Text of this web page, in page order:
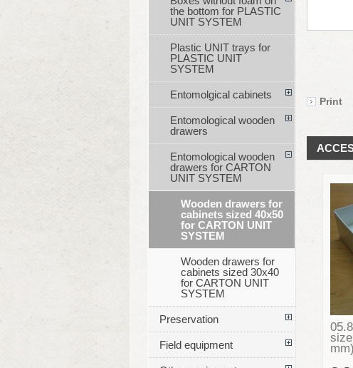
Print
mm)
the bottom for PLASTIC
UNIT SYSTEM
Plastic UNIT trays for
PLASTIC UNIT
SYSTEM
Entomolgical cabinets
Entomological wooden
drawers
Entomological wooden
drawers for CARTON
UNIT SYSTEM
Wooden drawers for
cabinets sized 40x50
for CARTON UNIT
SYSTEM
Wooden drawers for
cabinets sized 30x40
for CARTON UNIT
SYSTEM
Preservation
Field equipment